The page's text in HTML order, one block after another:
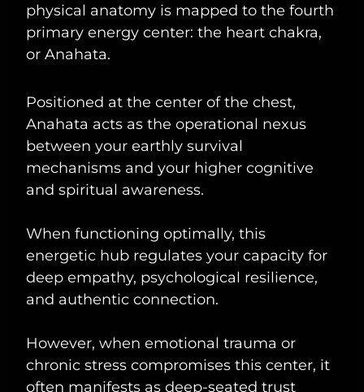
physical anatomy is mapped to the fourth
primary energy center: the heart chakra,
or Anahata.
Positioned at the center of the chest,
Anahata acts as the operational nexus
between your earthly survival
mechanisms and your higher cognitive
and spiritual awareness.
When functioning optimally, this
energetic hub regulates your capacity for
deep empathy, psychological resilience,
and authentic connection.
However, when emotional trauma or
chronic stress compromises this center, it
often manifests as deep-seated trust